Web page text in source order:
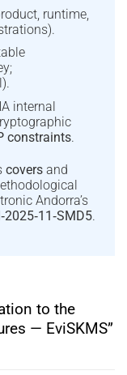
runtime,
internal
constraints.
covers and
Andorra’s
.
to the
— EviSKMS”